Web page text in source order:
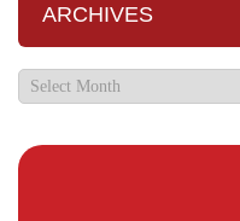
ARCHIVES